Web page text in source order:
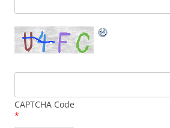
CAPTCHA Code
*